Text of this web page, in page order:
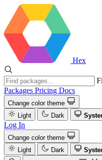
Hex
Packages Pricing Docs
Change color theme
Light
Dark
Log In
Change color theme
Light
Dark